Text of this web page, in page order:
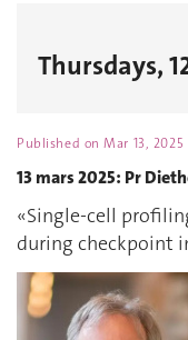
Thursdays,
Published onMar 13, 2025
13 mars 2025: Pr
«Single-cell
during checkpoint